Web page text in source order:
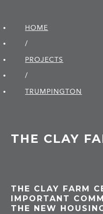
HOME
/
PROJECTS
/
TRUMPINGTON
THE CLAY
THE CLAY FARM
IMPORTANT
THE NEW